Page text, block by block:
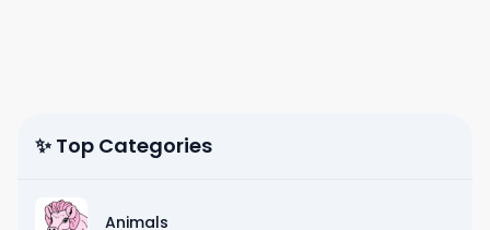
✨ Top Categories
Animals